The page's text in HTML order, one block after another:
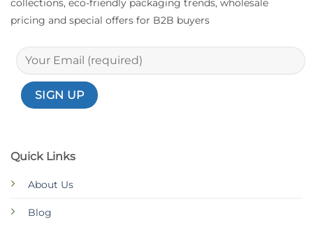
Quick Links
About Us
Blog
collections, eco-friendly packaging trends, wholesale
pricing and special offers for B2B buyers